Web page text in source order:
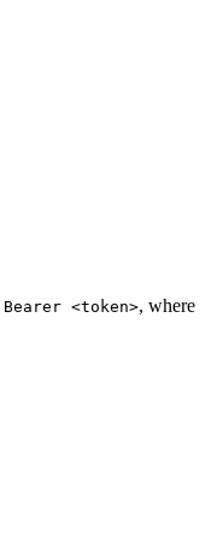
Bearer <token>, where